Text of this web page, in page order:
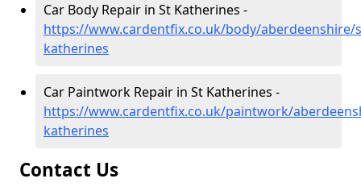
Car Body Repair in St Katherines -
https://www.cardentfix.co.uk/body/aberdeenshire/
katherines
Car Paintwork Repair in St Katherines -
https://www.cardentfix.co.uk/paintwork/
katherines
Contact Us